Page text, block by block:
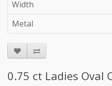
Width
Metal
0.75 ct Ladies Oval